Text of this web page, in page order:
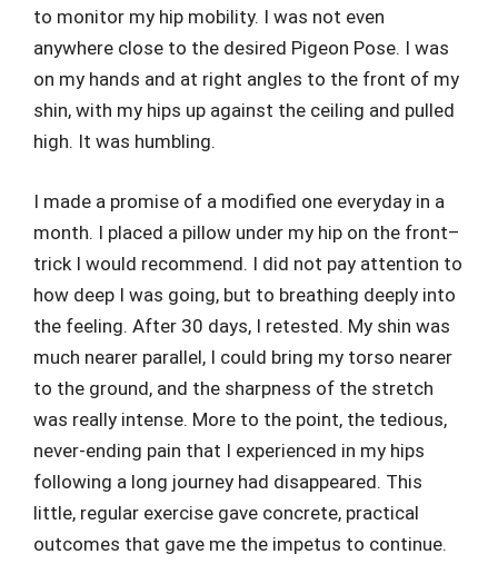
to monitor my hip mobility. I was not even
anywhere close to the desired Pigeon Pose. I was
on my hands and at right angles to the front of my
shin, with my hips up against the ceiling and pulled
high. It was humbling.
I made a promise of a modified one everyday in a
month. I placed a pillow under my hip on the front–
trick I would recommend. I did not pay attention to
how deep I was going, but to breathing deeply into
the feeling. After 30 days, I retested. My shin was
much nearer parallel, I could bring my torso nearer
to the ground, and the sharpness of the stretch
was really intense. More to the point, the tedious,
never-ending pain that I experienced in my hips
following a long journey had disappeared. This
little, regular exercise gave concrete, practical
outcomes that gave me the impetus to continue.